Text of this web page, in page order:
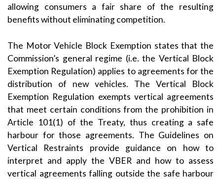
allowing consumers a fair share of the resulting
benefits without eliminating competition.
The Motor Vehicle Block Exemption states that the
Commission’s general regime (i.e. the Vertical Block
Exemption Regulation) applies to agreements for the
distribution of new vehicles. The Vertical Block
Exemption Regulation exempts vertical agreements
that meet certain conditions from the prohibition in
Article 101(1) of the Treaty, thus creating a safe
harbour for those agreements. The Guidelines on
Vertical Restraints provide guidance on how to
interpret and apply the VBER and how to assess
vertical agreements falling outside the safe harbour